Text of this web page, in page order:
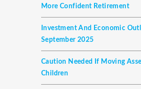
More Confident Retirement
Investment And Economic
September 2025
Caution Needed If Moving
Children